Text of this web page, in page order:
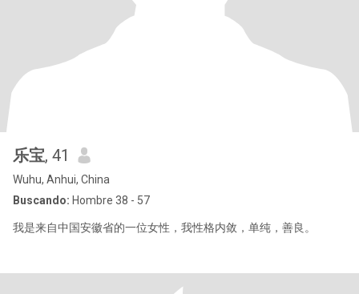
乐宝, 41
Wuhu, Anhui, China
Buscando: Hombre 38 - 57
我是来自中国安徽省的一位女性，我性格内敛，单纯，善良。